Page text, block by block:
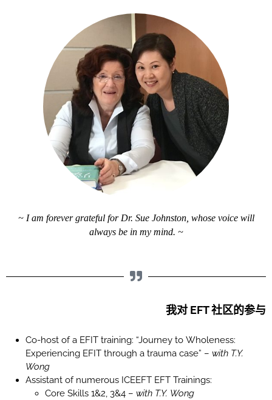
~ I am forever grateful for Dr. Sue Johnston, whose voice will
always be in my mind. ~
我对 EFT 社区的参与
Co-host of a EFIT training: “Journey to Wholeness:
Experiencing EFIT through a trauma case” – with T.Y.
Wong
Assistant of numerous ICEEFT EFT Trainings:
Core Skills 1&2, 3&4 – with T.Y. Wong